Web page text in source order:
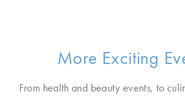
More Exciting
From health and beauty events, to